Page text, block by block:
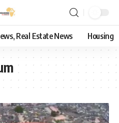
Real Estate News Housing